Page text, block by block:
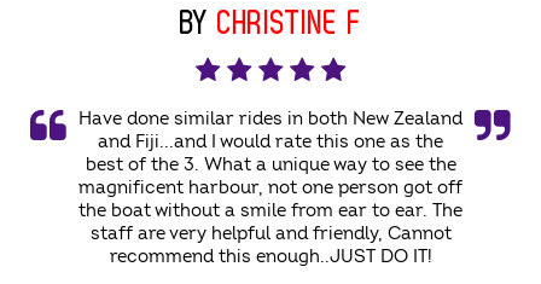
BY CHRISTINE F
Have done similar rides in both New Zealand
and Fiji...and I would rate this one as the
best of the 3. What a unique way to see the
magnificent harbour, not one person got off
the boat without a smile from ear to ear. The
staff are very helpful and friendly, Cannot
recommend this enough..JUST DO IT!